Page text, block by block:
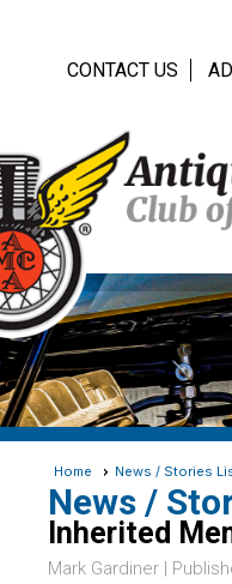
CONTACT US
Home News / Stories
News /
Inherited
Mark Gardiner |